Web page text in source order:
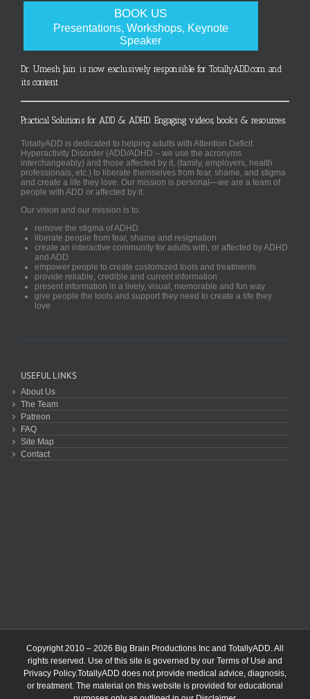
BOOK US
Presentations, Workshops, Keynote
Speaker
Dr. Umesh Jain is now exclusively responsible for TotallyADD.com and
its content
Practical Solutions for ADD & ADHD. Engaging videos, books & resources.
TotallyADD is dedicated to helping adults with Attention Deficit
Hyperactivity Disorder (ADD/ADHD – we use the acronyms
interchangeably) and those affected by it, (family, employers, health
professionals, etc.) to liberate themselves from fear, shame, and stigma
and create a life they love. Our mission is personal—we are a team of
people with ADD or affected by it.
Our vision and our mission is to:
remove the stigma of ADHD
liberate people from fear, shame and resignation
create an interactive community for adults with, or affected by ADHD
and ADD
empower people to create customized tools and treatments
provide reliable, credible and current information
present information in a lively, visual, memorable and fun way
give people the tools and support they need to create a life they
love
USEFUL LINKS
About Us
The Team
Patreon
FAQ
Site Map
Contact
Copyright 2010 – 2026 Big Brain Productions Inc and TotallyADD. All
rights reserved. Use of this site is governed by our Terms of Use and
Privacy Policy.TotallyADD does not provide medical advice, diagnosis,
or treatment. The material on this website is provided for educational